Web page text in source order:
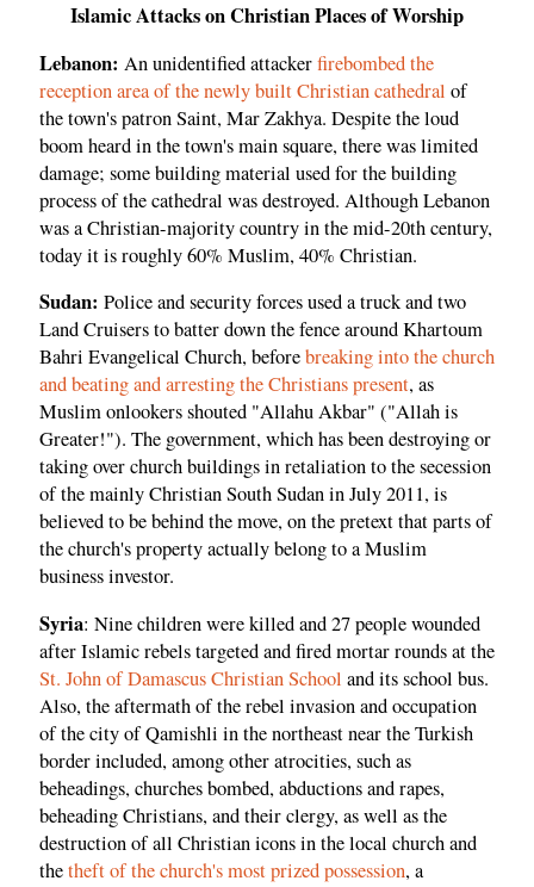
Islamic Attacks on Christian Places of Worship
Lebanon: An unidentified attackerfirebombed the
reception area of the newly built Christian cathedral of
the town's patron Saint, Mar Zakhya. Despite the loud
boom heard in the town's main square, there was limited
damage; some building material used for the building
process of the cathedral was destroyed. Although Lebanon
was a Christian-majority country in the mid-20th century,
today it is roughly 60% Muslim, 40% Christian.
Sudan: Police and security forces used a truck and two
Land Cruisers to batter down the fence around Khartoum
Bahri Evangelical Church, beforebreaking into the church
and beating and arresting the Christians present, as
Muslim onlookers shouted "Allahu Akbar" ("Allah is
Greater!"). The government, which has been destroying or
taking over church buildings in retaliation to the secession
of the mainly Christian South Sudan in July 2011, is
believed to be behind the move, on the pretext that parts of
the church's property actually belong to a Muslim
business investor.
Syria: Nine children were killed and 27 people wounded
after Islamic rebels targeted and fired mortar rounds at the
St. John of Damascus Christian School and its school bus.
Also, the aftermath of the rebel invasion and occupation
of the city of Qamishli in the northeast near the Turkish
border included, among other atrocities, such as
beheadings, churches bombed, abductions and rapes,
beheading Christians, and their clergy, as well as the
destruction of all Christian icons in the local church and
thetheft of the church's most prized possession, a